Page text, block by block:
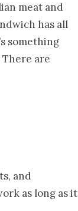
meat and
has all
something
There are
and
as long as it